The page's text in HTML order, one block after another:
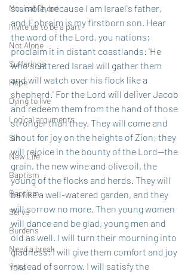
Musical Chord
Invite us to be a part
Not Alone
Sufferings
Hope
Dying to live
Logical arguments
Sin
New Life
Baptism
Baptism
Serve
Burdens
Need a break
Yoke
stumble, because I am Israel's father,
and Ephraim is my firstborn son. Hear
the word of the Lord, you nations;
proclaim it in distant coastlands: 'He
who scattered Israel will gather them
and will watch over his flock like a
shepherd.' For the Lord will deliver Jacob
and redeem them from the hand of those
stronger than they. They will come and
shout for joy on the heights of Zion; they
will rejoice in the bounty of the Lord--the
grain, the new wine and olive oil, the
young of the flocks and herds. They will
be like a well-watered garden, and they
will sorrow no more. Then young women
will dance and be glad, young men and
old as well. I will turn their mourning into
gladness; I will give them comfort and joy
instead of sorrow. I will satisfy the